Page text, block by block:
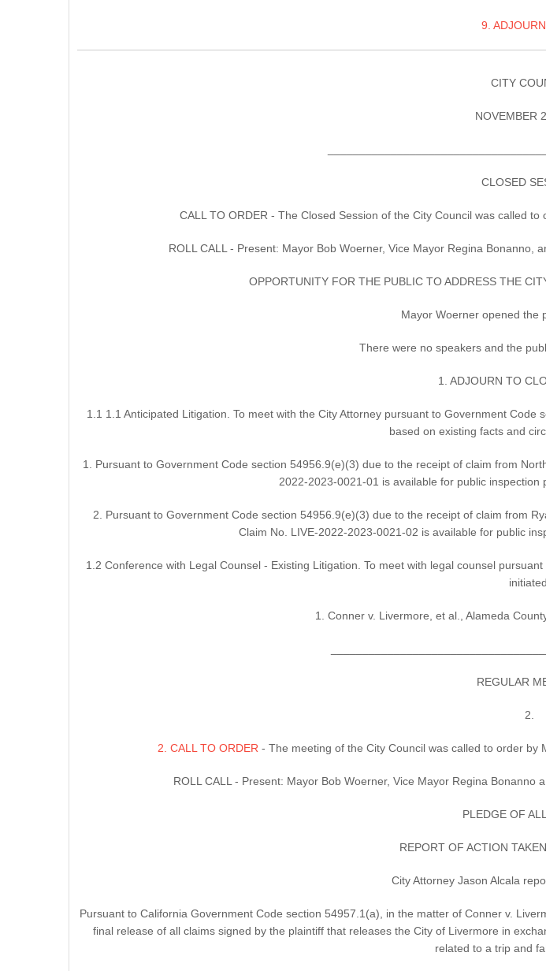
9.
CITY
NOVEMBER
CLOSED
CALL TO ORDER - The Closed Session of the City Council was called
ROLL CALL - Present: Mayor Bob Woerner, Vice Mayor Regina Bonanno,
OPPORTUNITY FOR THE PUBLIC TO ADDRESS THE
Mayor Woerner opened the
There were no speakers and the
1. ADJOURN TO
1.1 1.1 Anticipated Litigation. To meet with the City Attorney pursuant to Government
based on existing facts and
1. Pursuant to Government Code section 54956.9(e)(3) due to the receipt of claim from
2022-2023-0021-01 is available for public inspection
2. Pursuant to Government Code section 54956.9(e)(3) due to the receipt of claim from
Claim No. LIVE-2022-2023-0021-02 is available for public
1.2 Conference with Legal Counsel - Existing Litigation. To meet with legal counsel
initiated.
1. Conner v. Livermore, et al., Alameda
REGULAR
2.
2. CALL TO ORDER - The meeting of the City Council was called to order by
ROLL CALL - Present: Mayor Bob Woerner, Vice Mayor Regina
PLEDGE OF
REPORT OF ACTION
City Attorney Jason Alcala
Pursuant to California Government Code section 54957.1(a), in the matter of Conner v.
final release of all claims signed by the plaintiff that releases the City of Livermore in
related to a trip and